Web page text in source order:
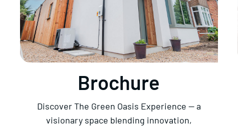
Brochure
Discover The Green Oasis Experience — a
visionary space blending innovation,